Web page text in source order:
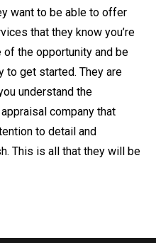
want to be able to offer
that they know you’re
the opportunity and be
to get started. They are
understand the
company that
to detail and
This is all that they will be